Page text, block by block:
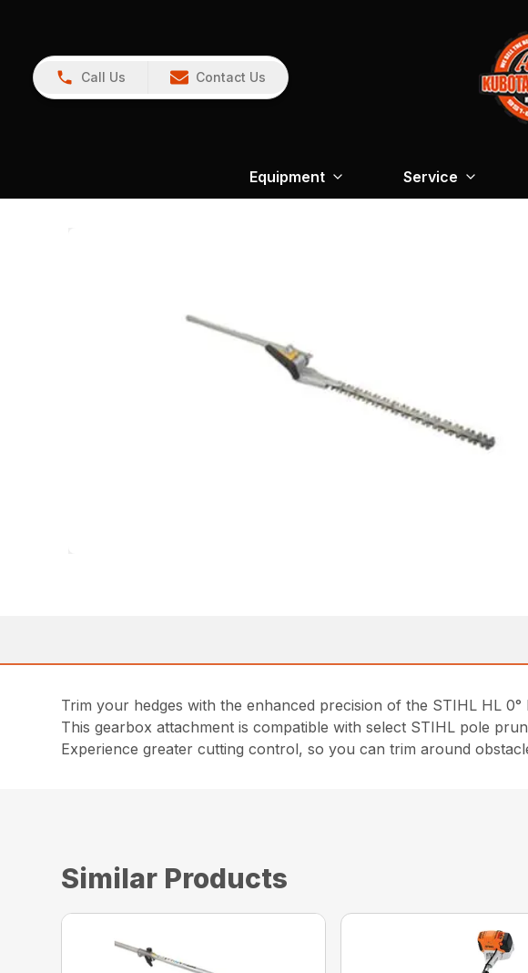
Call Us Contact Us
Equipment Service
Trim your hedges with the enhanced precision of the STIHL HL 0°
This gearbox attachment is compatible with select STIHL pole
Experience greater cutting control, so you can trim around
Similar Products